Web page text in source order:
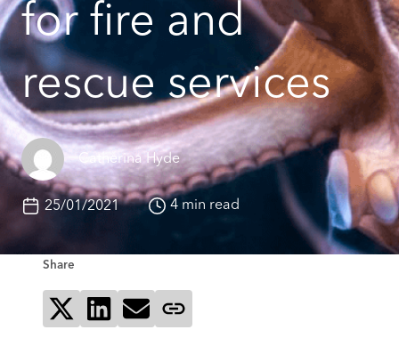
for fire and
rescue services
Catherina Hyde
25/01/2021 4 min read
Share
Share on XShare on LinkedIn
Send via email